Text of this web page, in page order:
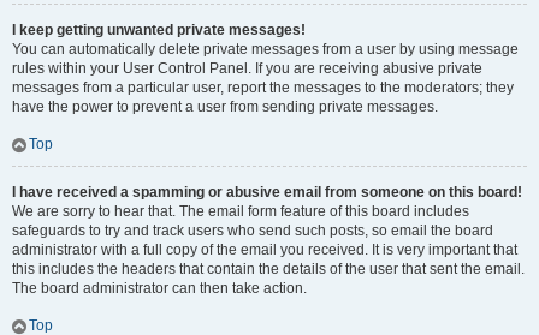
I keep getting unwanted private messages!
You can automatically delete private messages from a user by using message
rules within your User Control Panel. If you are receiving abusive private
messages from a particular user, report the messages to the moderators; they
have the power to prevent a user from sending private messages.
Top
I have received a spamming or abusive email from someone on this board!
We are sorry to hear that. The email form feature of this board includes
safeguards to try and track users who send such posts, so email the board
administrator with a full copy of the email you received. It is very important that
this includes the headers that contain the details of the user that sent the email.
The board administrator can then take action.
Top